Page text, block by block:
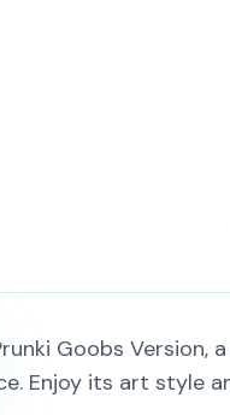
Goobs
Enjoy its art style